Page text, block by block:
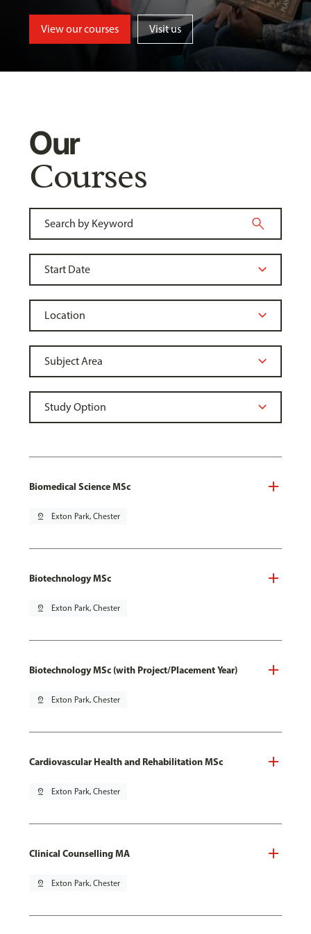
View our courses Visit us
Our
Courses
Biomedical Science MSc
pin_drop Exton Park, Chester
Biotechnology MSc
pin_drop Exton Park, Chester
Biotechnology MSc (with Project/Placement Year)
pin_drop Exton Park, Chester
Cardiovascular Health and Rehabilitation MSc
pin_drop Exton Park, Chester
Clinical Counselling MA
pin_drop Exton Park, Chester